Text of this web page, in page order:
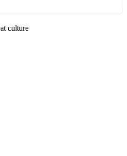
culture